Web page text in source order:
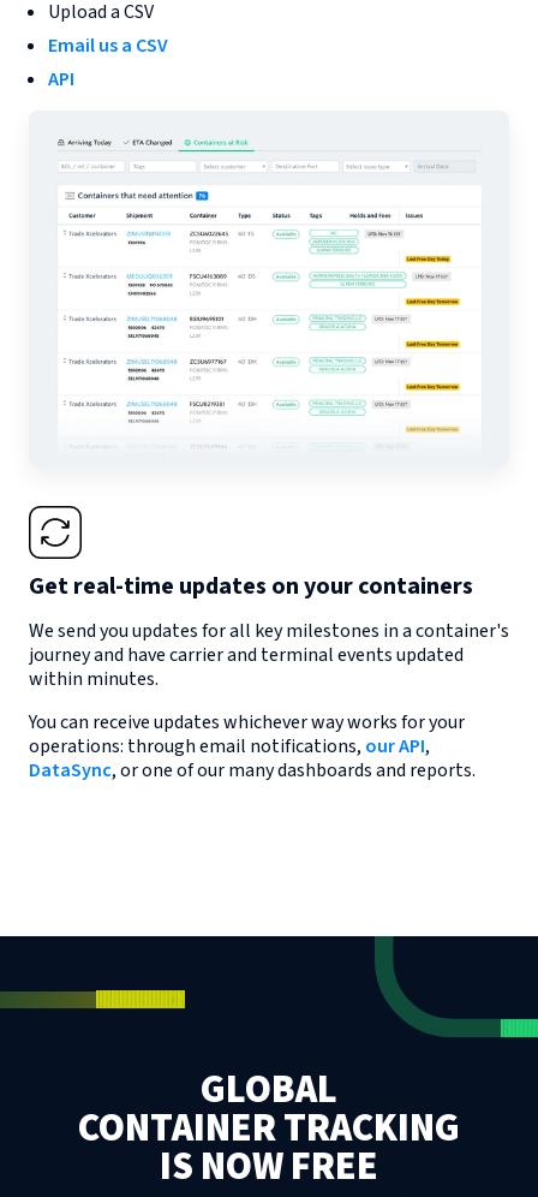
Upload a CSV
Email us a CSV
API
Get real-time updates on your containers
We send you updates for all key milestones in a container's
journey and have carrier and terminal events updated
within minutes.
You can receive updates whichever way works for your
operations: through email notifications, our API,
DataSync, or one of our many dashboards and reports.
GLOBAL
CONTAINER TRACKING
IS NOW FREE